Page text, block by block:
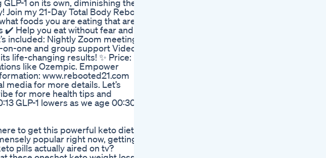
1 on its own, diminishing the
my 21-Day Total Body Reboot
foods you are eating that are
Help you eat without fear and
included: Nightly Zoom meetings
one and group support Videos,
life-changing results! ✨ Price:
like Ozempic. Empower
www.rebooted21.com
for more details. Let’s
for more health tips and
GLP-1 lowers as we age 00:30
to get this powerful keto diet
popular right now, getting
pills actually aired on tv?